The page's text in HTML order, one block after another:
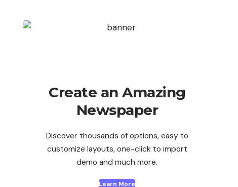
Create an Amazing
Newspaper
Discover thousands of options, easy to
customize layouts, one-click to import
demo and much more.
Learn More